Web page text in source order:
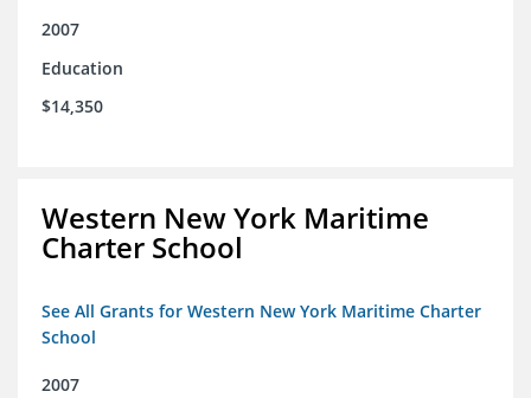
2007
Education
$14,350
Western New York Maritime
Charter School
See All Grants for Western New York Maritime Charter
School
2007